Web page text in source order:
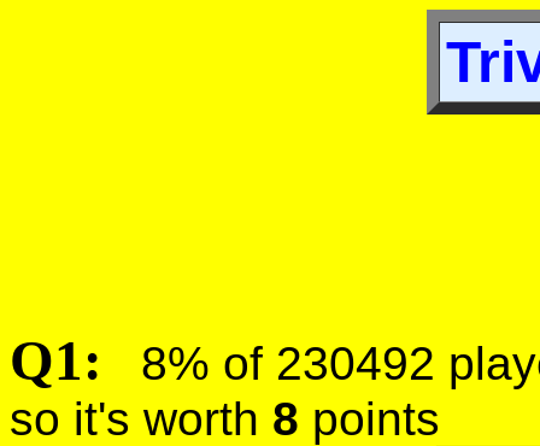
Q1:
8% of 230492
so it's worth 8 points